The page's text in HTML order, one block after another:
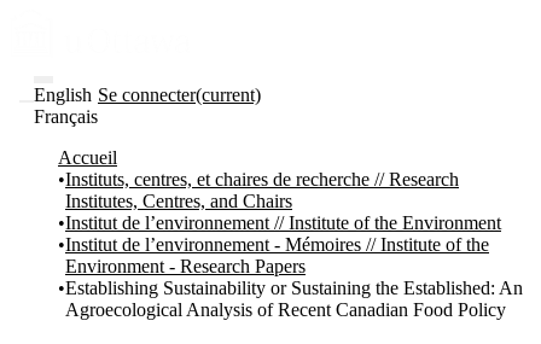
English
Français
Se connecter(current)
et collections
Parcourir
Statistiques
À
propos
Recherche
Accueil
Instituts, centres, et chaires de recherche // Research
Institutes, Centres, and Chairs
Institut de l’environnement // Institute of the Environment
Institut de l’environnement - Mémoires // Institute of the
Environment - Research Papers
Establishing Sustainability or Sustaining the Established: An
Agroecological Analysis of Recent Canadian Food Policy